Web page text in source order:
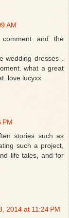
AM
and the
dresses .
what a great
love lucyxx
PM
stories such as
such a project,
life tales, and for
2014 at 11:24 PM